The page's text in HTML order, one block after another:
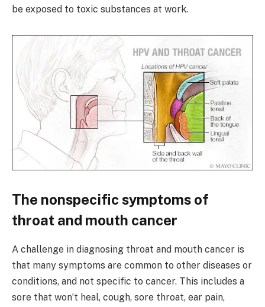
be exposed to toxic substances at work.
The nonspecific symptoms of
throat and mouth cancer
A challenge in diagnosing throat and mouth cancer is
that many symptoms are common to other diseases or
conditions, and not specific to cancer. This includes a
sore that won’t heal, cough, sore throat, ear pain,